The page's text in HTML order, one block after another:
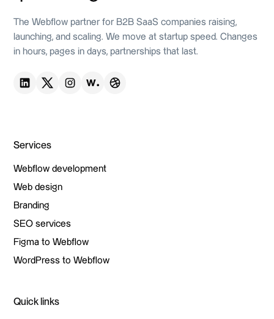
The Webflow partner for B2B SaaS companies raising,
launching, and scaling. We move at startup speed. Changes
in hours, pages in days, partnerships that last.
Services
Webflow development
Webflow development
Web design
Web design
Branding
Branding
SEO services
SEO services
Figma to Webflow
Figma to Webflow
WordPress to Webflow
Quick links